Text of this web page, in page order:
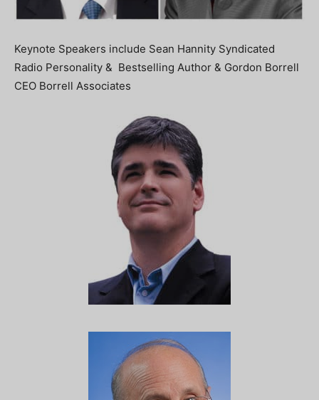
Keynote Speakers include Sean Hannity Syndicated
Radio Personality & Bestselling Author & Gordon Borrell
CEO Borrell Associates